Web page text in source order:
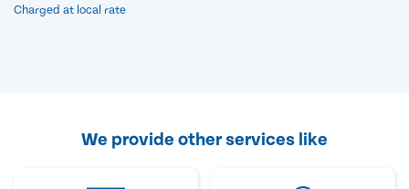
Charged at local rate
We provide other services like